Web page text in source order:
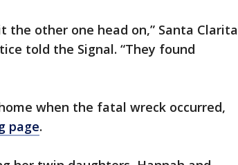
the other one head on,” Santa Clarita
told the Signal. “They found
when the fatal wreck occurred,
page.